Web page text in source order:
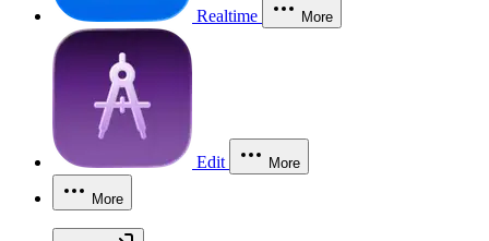
Realtime More
Edit More
More